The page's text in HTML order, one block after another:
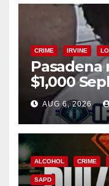
CRIME IRVINE
$1,000
AUG 6, 2026
ALCOHOL CRIME
SAPD